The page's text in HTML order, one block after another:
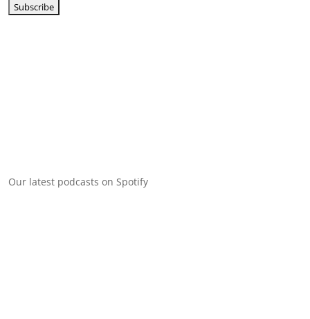
Our latest podcasts on Spotify